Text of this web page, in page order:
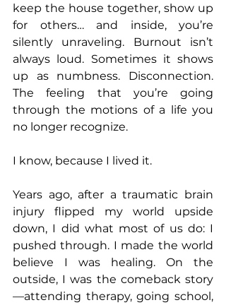
keep the house together, show up
for others… and inside, you’re
silently unraveling. Burnout isn’t
always loud. Sometimes it shows
up as numbness. Disconnection.
The feeling that you’re going
through the motions of a life you
no longer recognize.
I know, because I lived it.
Years ago, after a traumatic brain
injury flipped my world upside
down, I did what most of us do: I
pushed through. I made the world
believe I was healing. On the
outside, I was the comeback story
—attending therapy, going school,